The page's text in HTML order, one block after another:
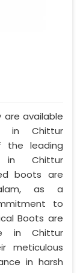
available
in Chittur
the leading
in Chittur
boots are
as a
to
Boots are
in Chittur
meticulous
in harsh